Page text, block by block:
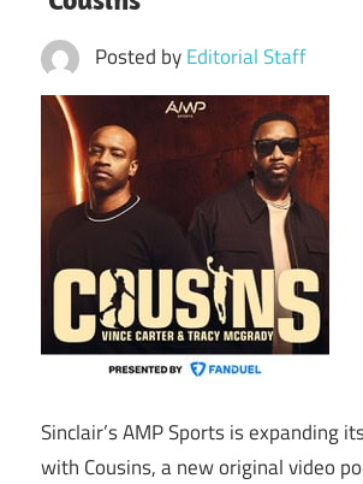
Posted byEditorial Staff
Sinclair’s AMP Sports is expanding
with Cousins, a new original video